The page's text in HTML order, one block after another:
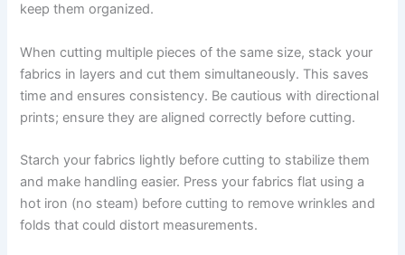
keep them organized.
When cutting multiple pieces of the same size, stack your
fabrics in layers and cut them simultaneously. This saves
time and ensures consistency. Be cautious with directional
prints; ensure they are aligned correctly before cutting.
Starch your fabrics lightly before cutting to stabilize them
and make handling easier. Press your fabrics flat using a
hot iron (no steam) before cutting to remove wrinkles and
folds that could distort measurements.